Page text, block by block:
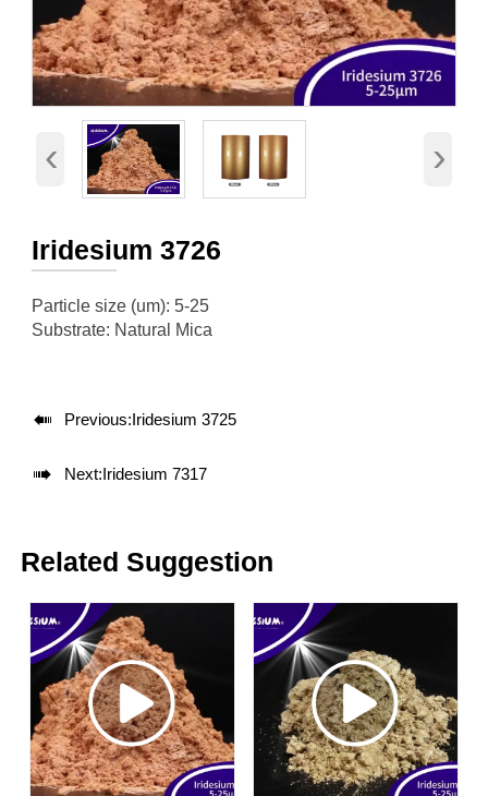
‹ ›
Iridesium 3726
Particle size (um): 5-25
Substrate: Natural Mica
 Previous:Iridesium 3725
 Next:Iridesium 7317
Related Suggestion